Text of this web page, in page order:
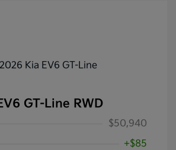
GT-Line RWD
$50,940
+$85